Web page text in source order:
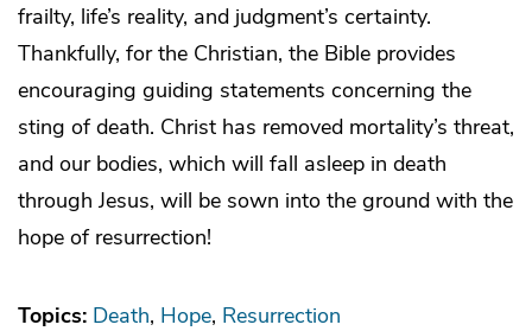
frailty, life’s reality, and judgment’s certainty.
Thankfully, for the Christian, the Bible provides
encouraging guiding statements concerning the
sting of death. Christ has removed mortality’s threat,
and our bodies, which will fall asleep in death
through Jesus, will be sown into the ground with the
hope of resurrection!
Topics: Death Hope Resurrection